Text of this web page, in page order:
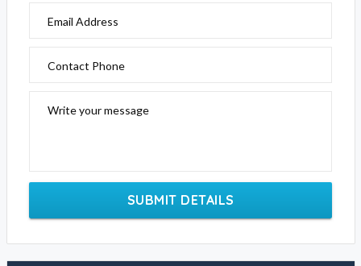
Email Address
Contact Phone
Write your message
SUBMIT DETAILS